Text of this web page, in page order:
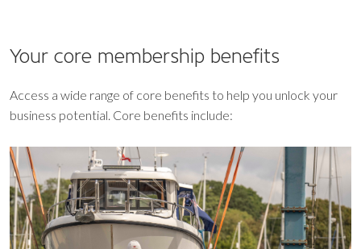
Your core membership benefits
Access a wide range of core benefits to help you unlock your
business potential. Core benefits include: